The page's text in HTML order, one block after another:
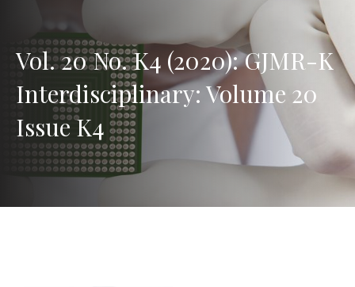
Vol. 20 No. K4 (2020): GJMR-K
Interdisciplinary: Volume 20
Issue K4